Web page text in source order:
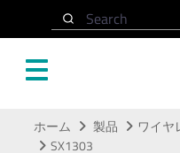
Search
ホーム 製品 ワイヤ
SX1303